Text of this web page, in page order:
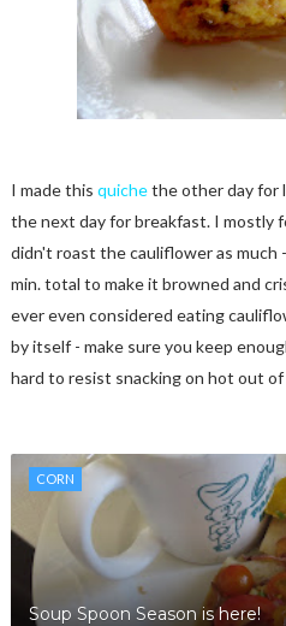
I made this quichethe other day for
the next day for breakfast. I mostly
didn't roast the cauliflower as much
min. total to make it browned and
ever even considered eating
by itself - make sure you keep
hard to resist snacking on hot out
CORN
Soup Spoon Season is here!